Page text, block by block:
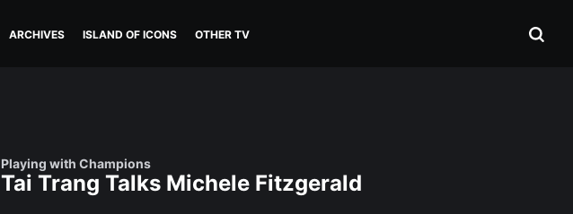
ARCHIVES ISLAND OF ICONS OTHER TV
Playing with Champions
Tai Trang Talks Michele Fitzgerald